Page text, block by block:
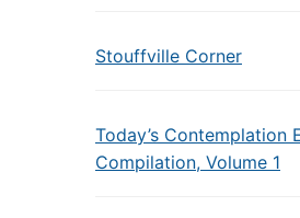
Stouffville Corner
Today’s Contemplation
Compilation, Volume 1